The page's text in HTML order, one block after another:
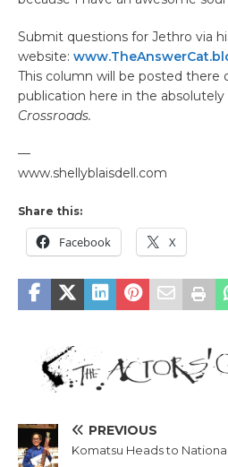
Submit questions for Jethro via
website:
This column will be posted there
publication here in the
Crossroads.
—
www.shellyblaisdell.com
Share this:
Facebook X
PREVIOUS
Komatsu Heads to